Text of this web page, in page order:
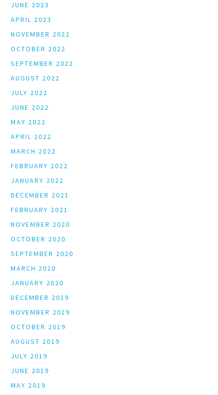
JUNE 2023
APRIL 2023
NOVEMBER 2022
OCTOBER 2022
SEPTEMBER 2022
AUGUST 2022
JULY 2022
JUNE 2022
MAY 2022
APRIL 2022
MARCH 2022
FEBRUARY 2022
JANUARY 2022
DECEMBER 2021
FEBRUARY 2021
NOVEMBER 2020
OCTOBER 2020
SEPTEMBER 2020
MARCH 2020
JANUARY 2020
DECEMBER 2019
NOVEMBER 2019
OCTOBER 2019
AUGUST 2019
JULY 2019
JUNE 2019
MAY 2019